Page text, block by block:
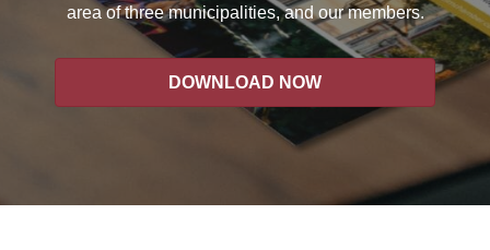
area of three municipalities, and our members.
DOWNLOAD NOW